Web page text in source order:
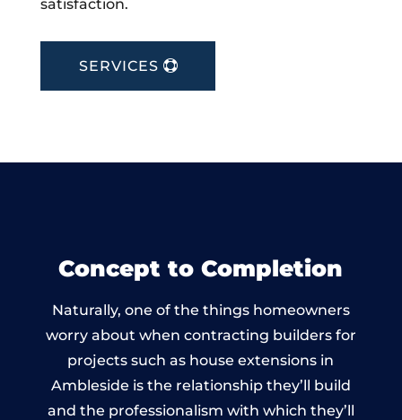
satisfaction.
SERVICES
Concept to Completion
Naturally, one of the things homeowners
worry about when contracting builders for
projects such as house extensions in
Ambleside is the relationship they’ll build
and the professionalism with which they’ll